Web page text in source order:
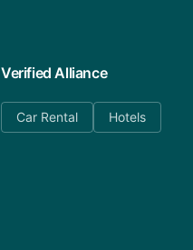
Verified Alliance
Car Rental Hotels